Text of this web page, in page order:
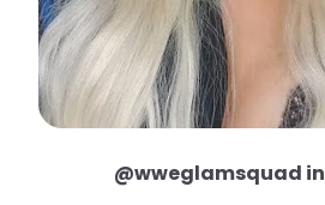
@wweglamsquad in